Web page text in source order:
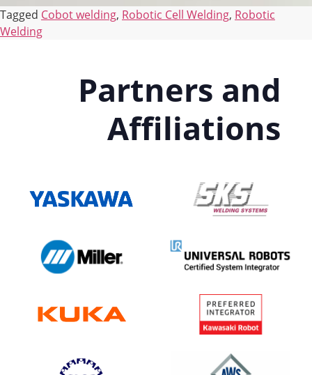
Tagged Cobot welding, Robotic Cell Welding, Robotic
Welding
Partners and
Affiliations